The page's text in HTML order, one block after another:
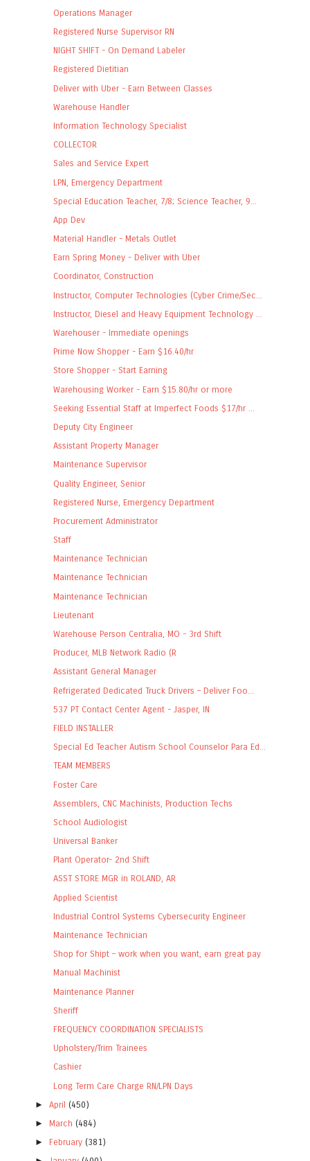
Operations Manager
Registered Nurse Supervisor RN
NIGHT SHIFT - On Demand Labeler
Registered Dietitian
Deliver with Uber - Earn Between Classes
Warehouse Handler
Information Technology Specialist
COLLECTOR
Sales and Service Expert
LPN, Emergency Department
Special Education Teacher, 7/8; Science Teacher, 9...
App Dev
Material Handler - Metals Outlet
Earn Spring Money - Deliver with Uber
Coordinator, Construction
Instructor, Computer Technologies (Cyber Crime/Sec...
Instructor, Diesel and Heavy Equipment Technology ...
Warehouser - Immediate openings
Prime Now Shopper - Earn $16.40/hr
Store Shopper - Start Earning
Warehousing Worker - Earn $15.80/hr or more
Seeking Essential Staff at Imperfect Foods $17/hr ...
Deputy City Engineer
Assistant Property Manager
Maintenance Supervisor
Quality Engineer, Senior
Registered Nurse, Emergency Department
Procurement Administrator
Staff
Maintenance Technician
Maintenance Technician
Maintenance Technician
Lieutenant
Warehouse Person Centralia, MO - 3rd Shift
Producer, MLB Network Radio (R
Assistant General Manager
Refrigerated Dedicated Truck Drivers – Deliver Foo...
537 PT Contact Center Agent - Jasper, IN
FIELD INSTALLER
Special Ed Teacher Autism School Counselor Para Ed...
TEAM MEMBERS
Foster Care
Assemblers, CNC Machinists, Production Techs
School Audiologist
Universal Banker
Plant Operator- 2nd Shift
ASST STORE MGR in ROLAND, AR
Applied Scientist
Industrial Control Systems Cybersecurity Engineer
Maintenance Technician
Shop for Shipt – work when you want, earn great pay
Manual Machinist
Maintenance Planner
Sheriff
FREQUENCY COORDINATION SPECIALISTS
Upholstery/Trim Trainees
Cashier
Long Term Care Charge RN/LPN Days
►April (450)
► March (484)
► February (381)